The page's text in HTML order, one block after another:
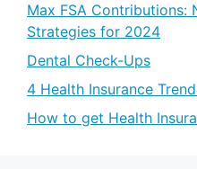
Max FSA Contributions:
Strategies for 2024
Dental Check-Ups
4 Health Insurance
How to get Health